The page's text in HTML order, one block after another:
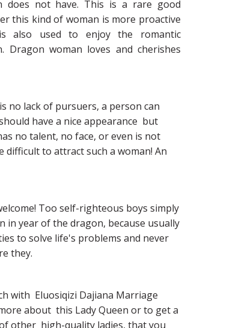
does not have. This is a rare good
this kind of woman is more proactive
also used to enjoy the romantic
Dragon woman loves and cherishes
no lack of pursuers, a person can
have a nice appearance  but
no talent, no face, or even is not
to attract such a woman! An
Too self-righteous boys simply
in year of the dragon, because usually
to solve life's problems and never
they.
with  Eluosiqizi Dajiana Marriage
about  this Lady Queen or to get a
other  high-quality ladies, that you